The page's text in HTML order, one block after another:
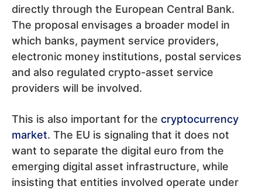
directly through the European Central Bank.
The proposal envisages a broader model in
which banks, payment service providers,
electronic money institutions, postal services
and also regulated crypto-asset service
providers will be involved.
This is also important for the cryptocurrency
market. The EU is signaling that it does not
want to separate the digital euro from the
emerging digital asset infrastructure, while
insisting that entities involved operate under